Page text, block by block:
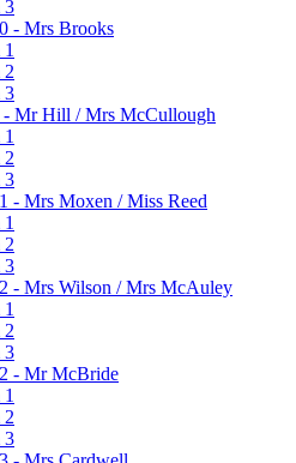
3
- Mrs Brooks
1
2
3
- Mr Hill / Mrs McCullough
1
2
3
- Mrs Moxen / Miss Reed
1
2
3
- Mrs Wilson / Mrs McAuley
1
2
3
- Mr McBride
1
2
3